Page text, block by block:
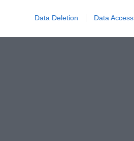
Data Deletion Data Access